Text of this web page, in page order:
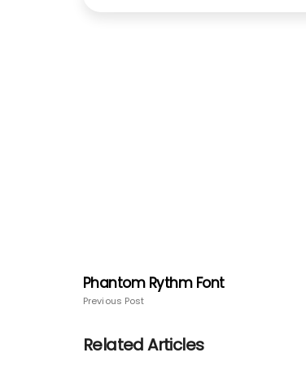
Phantom Rythm Font
Previous Post
Related Articles